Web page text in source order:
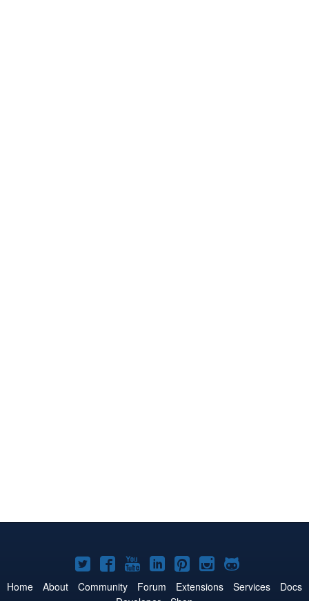
Joomla!
on
Joomla!
on
Joomla!
on
Joomla!
on
Joomla!
on
Joomla!
on
Joomla!
on
Home About Community Forum Extensions Services
Docs